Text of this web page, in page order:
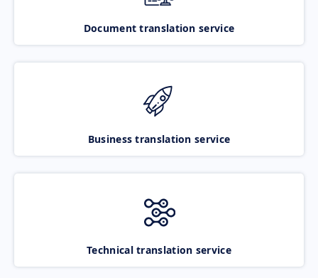
Document translation service
Business translation service
Technical translation service